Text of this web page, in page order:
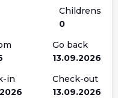
Childrens
0
Go back
13.09.2026
in
Check-out
13.09.2026